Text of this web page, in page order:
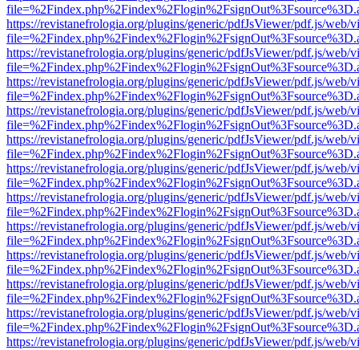
https://revistanefrologia.org/plugins/generic/pdfJsViewer/pdf.js/web/
https://revistanefrologia.org/plugins/generic/pdfJsViewer/pdf.js/web/
https://revistanefrologia.org/plugins/generic/pdfJsViewer/pdf.js/web/
https://revistanefrologia.org/plugins/generic/pdfJsViewer/pdf.js/web/
https://revistanefrologia.org/plugins/generic/pdfJsViewer/pdf.js/web/
https://revistanefrologia.org/plugins/generic/pdfJsViewer/pdf.js/web/
https://revistanefrologia.org/plugins/generic/pdfJsViewer/pdf.js/web/
https://revistanefrologia.org/plugins/generic/pdfJsViewer/pdf.js/web/
https://revistanefrologia.org/plugins/generic/pdfJsViewer/pdf.js/web/
https://revistanefrologia.org/plugins/generic/pdfJsViewer/pdf.js/web/
https://revistanefrologia.org/plugins/generic/pdfJsViewer/pdf.js/web/
https://revistanefrologia.org/plugins/generic/pdfJsViewer/pdf.js/web/